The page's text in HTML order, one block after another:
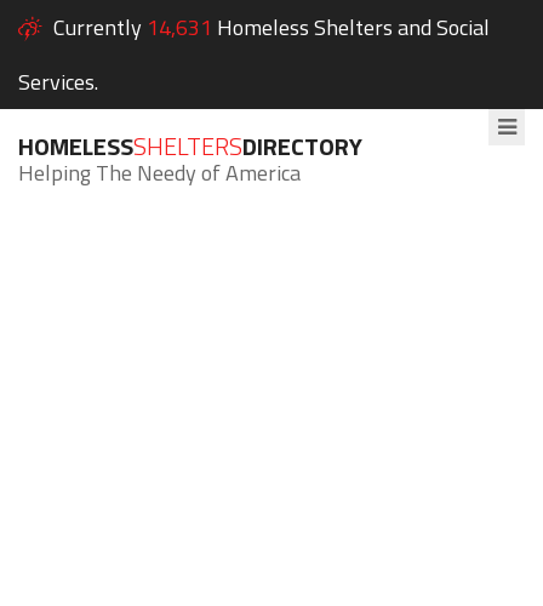
Currently 14,631 Homeless Shelters and Social
Services.
HOMELESSSHELTERSDIRECTORY
Helping The Needy of America